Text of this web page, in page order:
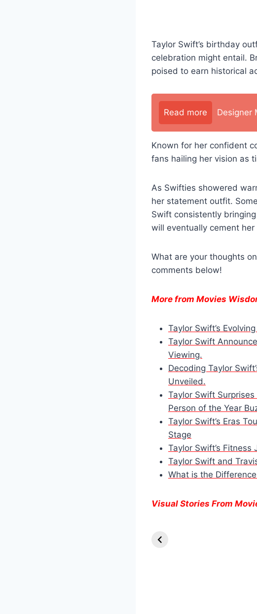
Taylor Swift’s birthday
celebration might entail.
poised to earn historical
Read more Designer
Known for her confident
fans hailing her vision as
As Swifties showered
her statement outfit.
Swift consistently
will eventually cement
What are your thoughts
comments below!
More from Movies
Taylor Swift’s
Taylor Swift
Viewing.
Decoding Taylor
Unveiled.
Taylor Swift Surprises
Person of the Year
Taylor Swift’s Eras
Stage
Taylor Swift’s Fitness
Taylor Swift and
What is the
Visual Stories From
Venom’s Final